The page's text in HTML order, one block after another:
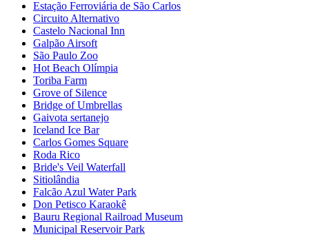
Estação Ferroviária de São Carlos
Circuito Alternativo
Castelo Nacional Inn
Galpão Airsoft
São Paulo Zoo
Hot Beach Olímpia
Toriba Farm
Grove of Silence
Bridge of Umbrellas
Gaivota sertanejo
Iceland Ice Bar
Carlos Gomes Square
Roda Rico
Bride's Veil Waterfall
Sitiolândia
Falcão Azul Water Park
Don Petisco Karaokê
Bauru Regional Railroad Museum
Municipal Reservoir Park